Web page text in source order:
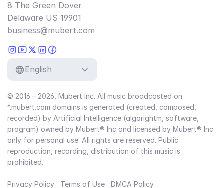
8 The Green Dover
Delaware US 19901
business@mubert.com
English
© 2016 – 2026, Mubert Inc. All music broadcasted on
*.mubert.com domains is generated (created, composed,
recorded) by Artificial Intelligence (algorightm, software,
program) owned by Mubert® Inc and licensed by Mubert® Inc
only for personal use. All rights are reserved. Public
reproduction, recording, distribution of this music is
prohibited.
Privacy Policy Terms of Use DMCA Policy